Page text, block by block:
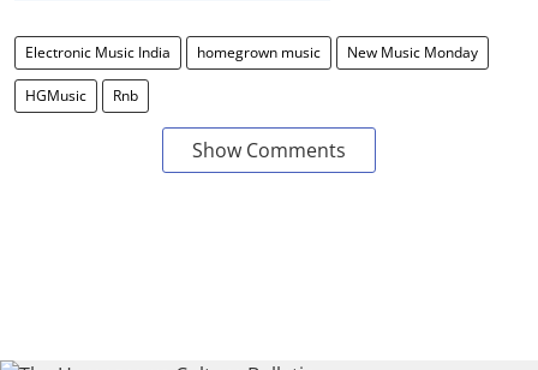
Electronic Music India homegrown music New Music Monday
HGMusic Rnb
Show Comments